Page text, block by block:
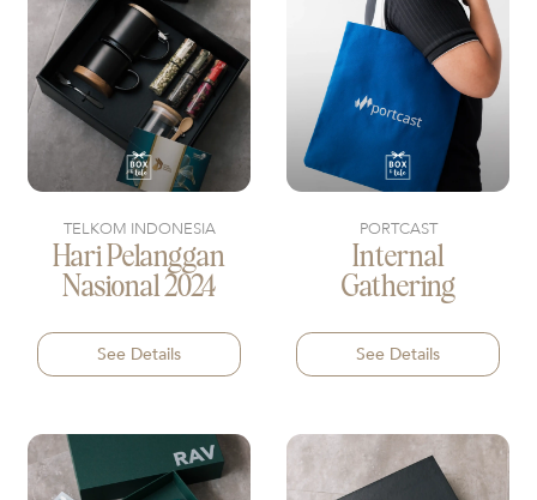
TELKOM INDONESIA
Hari Pelanggan
Nasional 2024
See Details
PORTCAST
Internal
Gathering
See Details